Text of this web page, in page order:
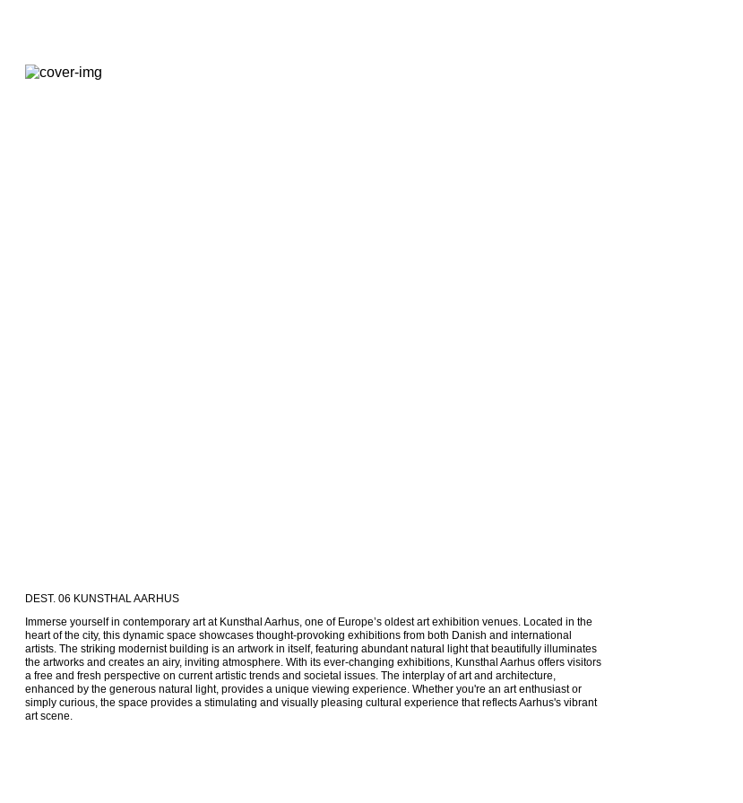
DEST. 06 KUNSTHAL AARHUS
Immerse yourself in contemporary art at Kunsthal Aarhus, one of Europe’s oldest art exhibition venues. Located in the
heart of the city, this dynamic space showcases thought-provoking exhibitions from both Danish and international
artists. The striking modernist building is an artwork in itself, featuring abundant natural light that beautifully illuminates
the artworks and creates an airy, inviting atmosphere. With its ever-changing exhibitions, Kunsthal Aarhus offers visitors
a free and fresh perspective on current artistic trends and societal issues. The interplay of art and architecture,
enhanced by the generous natural light, provides a unique viewing experience. Whether you're an art enthusiast or
simply curious, the space provides a stimulating and visually pleasing cultural experience that reflects Aarhus's vibrant
art scene.